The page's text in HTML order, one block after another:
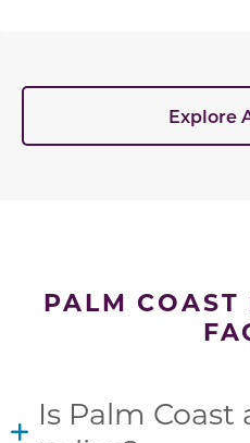
Explore
PALM COAST
Is Palm